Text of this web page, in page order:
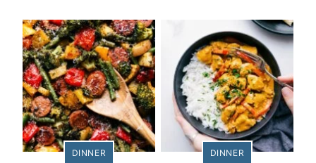
DINNER DINNER